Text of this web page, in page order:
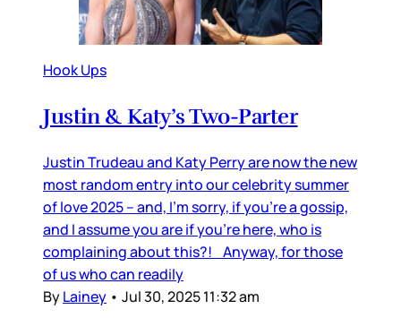
Hook Ups
Justin & Katy’s Two-Parter
Justin Trudeau and Katy Perry are now the new
most random entry into our celebrity summer
of love 2025 – and, I’m sorry, if you’re a gossip,
and I assume you are if you’re here, who is
complaining about this?! Anyway, for those
of us who can readily
ByLainey • Jul 30, 2025 11:32 am